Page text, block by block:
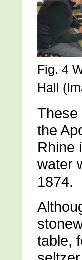
Fig. 4
Hall
These
the
Rhine
water
1874.
table,